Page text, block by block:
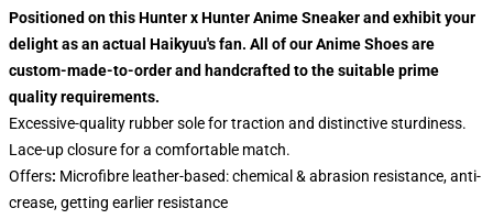
Positioned on this Hunter x Hunter Anime Sneaker and exhibit your
delight as an actual Haikyuu's fan. All of ourAnime Shoesare
custom-made-to-order and handcrafted to the suitable prime
quality requirements.
Excessive-quality rubber sole for traction and distinctive sturdiness.
Lace-up closure for a comfortable match.
Offers: Microfibre leather-based: chemical & abrasion resistance, anti-
crease, getting earlier resistance